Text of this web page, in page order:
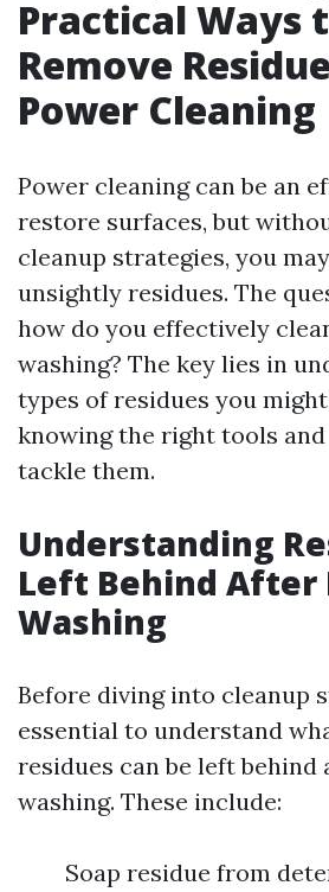
Practical Ways
Remove
Power Cleaning
Power cleaning can be an
restore surfaces, but
cleanup strategies, you
unsightly residues. The
how do you effectively
washing? The key lies in
types of residues you
knowing the right tools
tackle them.
Understanding
Left Behind After
Washing
Before diving into cleanup
essential to understand
residues can be left behind
washing. These include:
Soap residue from